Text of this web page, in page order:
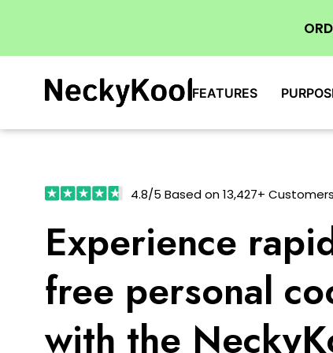
FEATURES
4.8/5 Based on 13,427+ Customers
Experience
free personal
with the